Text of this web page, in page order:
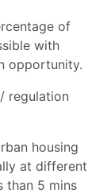
of
with
opportunity.
regulation
housing
at different
than 5 mins